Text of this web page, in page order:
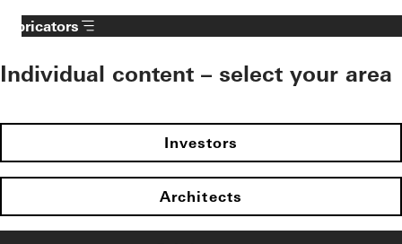
Fabricators
Individual content – select your area
Investors
Architects